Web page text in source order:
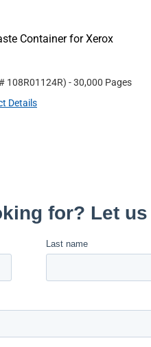
Container for Xerox
108R01124R) - 30,000 Pages
Details